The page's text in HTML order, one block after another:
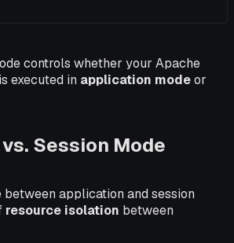
controls whether your Apache
executed in application modeor
Session Mode
between application and session
resource isolation between